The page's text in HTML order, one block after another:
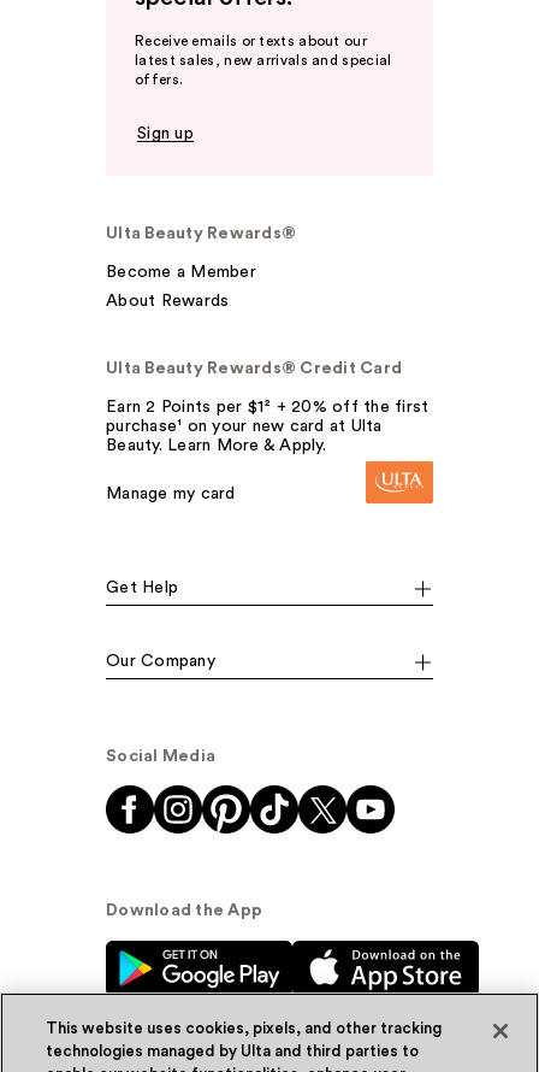
Receive emails or texts about our
latest sales, new arrivals and special
offers.
Sign up
Ulta Beauty Rewards®
Become a Member
About Rewards
Ulta Beauty Rewards® Credit Card
Earn 2 Points per $1² + 20% off the first
purchase¹ on your new card at Ulta
Beauty. Learn More & Apply.
Manage my card
Get Help
Our Company
Social Media
Download the App
This website uses cookies, pixels, and other tracking
technologies managed by Ulta and third parties to